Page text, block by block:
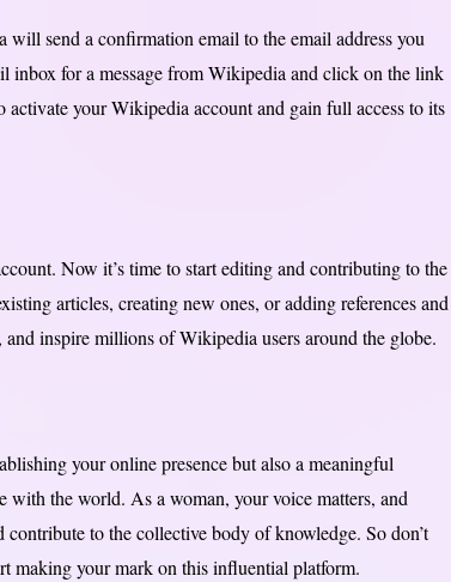
send a confirmation email to the email address you
inbox for a message from Wikipedia and click on the link
your Wikipedia account and gain full access to its
Now it’s time to start editing and contributing to the
articles, creating new ones, or adding references and
inspire millions of Wikipedia users around the globe.
your online presence but also a meaningful
with the world. As a woman, your voice matters, and
to the collective body of knowledge. So don’t
making your mark on this influential platform.